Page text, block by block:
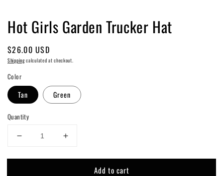
Hot Girls Garden Trucker Hat
Regular
price
$26.00 USD
Shippingcalculated at checkout.
Color
Tan Green
Quantity
Decrease
for
Increase
for
Add to cart